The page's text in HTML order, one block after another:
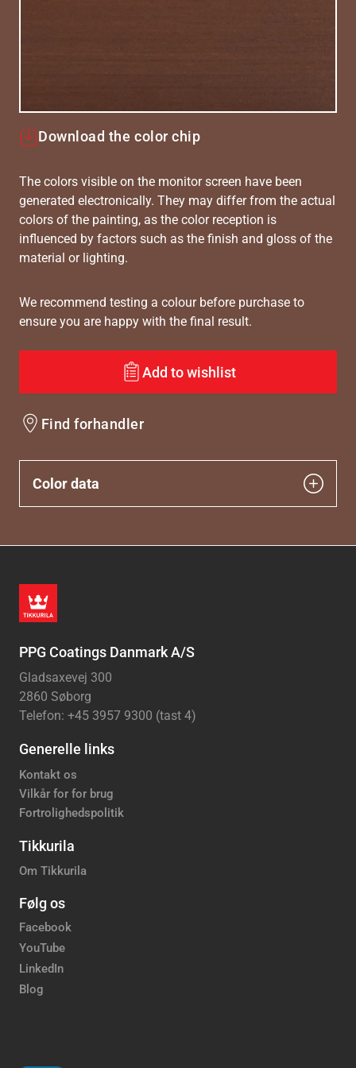
Download the color chip
The colors visible on the monitor screen have been
generated electronically. They may differ from the actual
colors of the painting, as the color reception is
influenced by factors such as the finish and gloss of the
material or lighting.
We recommend testing a colour before purchase to
ensure you are happy with the final result.
Add to wishlist
Find forhandler
Color data
PPG Coatings Danmark A/S
Gladsaxevej 300
2860 Søborg
Telefon: +45 3957 9300 (tast 4)
Generelle links
Kontakt os
Vilkår for for brug
Fortrolighedspolitik
Tikkurila
Om Tikkurila
Følg os
Facebook
YouTube
LinkedIn
Blog